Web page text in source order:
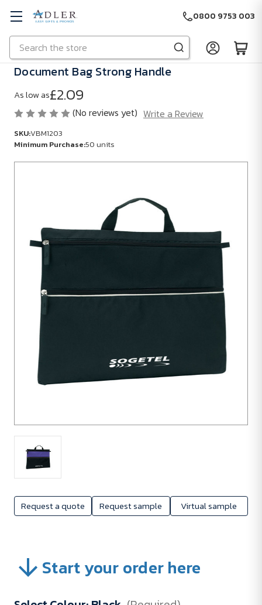
Skip to main content
Search
0800 9753 003
Request a quote Request sample Virtual sample
Document Bag Strong Handle
As low as£2.09
(No reviews yet) Write a Review
SKU:VBM1203
Minimum Purchase:50 units
units
Start your order here